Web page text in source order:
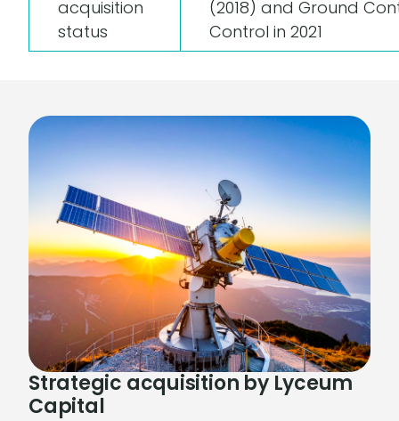
acquisition
status
(2018) and Ground
Control in 2021
Strategic acquisition by Lyceum
Capital